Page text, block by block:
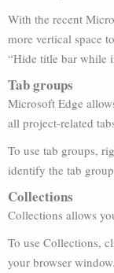
With the recent
more vertical space
“Hide title bar while
Tab groups
Microsoft Edge
all project-related
To use tab groups,
identify the tab
Collections
Collections allows
To use Collections,
your browser